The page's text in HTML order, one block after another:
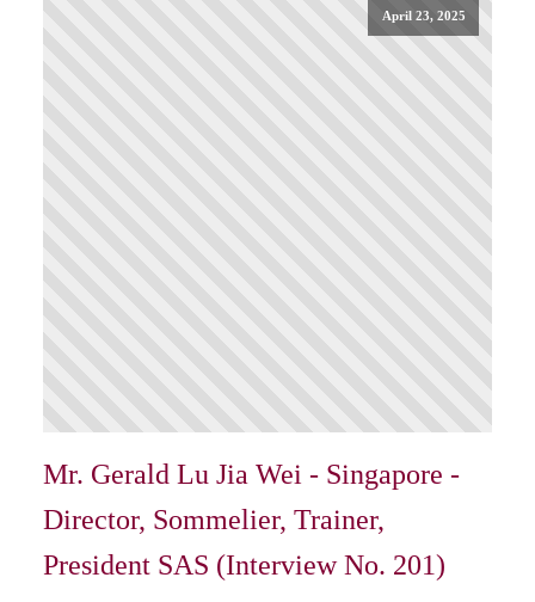
April 23, 2025
Mr. Gerald Lu Jia Wei - Singapore -
Director, Sommelier, Trainer,
President SAS (Interview No. 201)